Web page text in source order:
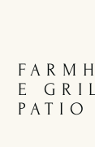
E
PATIO